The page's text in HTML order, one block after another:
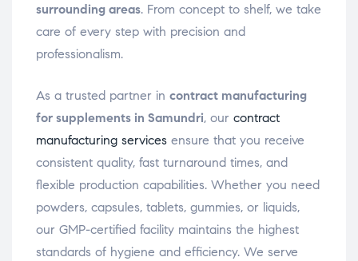
surrounding areas. From concept to shelf, we take
care of every step with precision and
professionalism.
As a trusted partner in contract manufacturing
for supplements in Samundri, our contract
manufacturing services ensure that you receive
consistent quality, fast turnaround times, and
flexible production capabilities. Whether you need
powders, capsules, tablets, gummies, or liquids,
our GMP-certified facility maintains the highest
standards of hygiene and efficiency. We serve